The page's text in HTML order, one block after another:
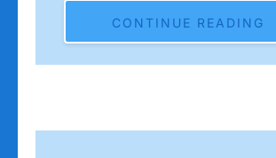
CONTINUE READING